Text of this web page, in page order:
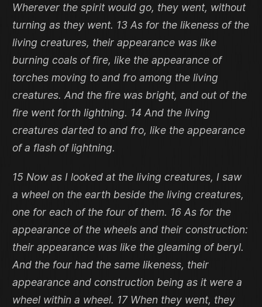
Wherever the spirit would go, they went, without
turning as they went. 13 As for the likeness of the
living creatures, their appearance was like
burning coals of fire, like the appearance of
torches moving to and fro among the living
creatures. And the fire was bright, and out of the
fire went forth lightning. 14 And the living
creatures darted to and fro, like the appearance
of a flash of lightning.
15 Now as I looked at the living creatures, I saw
a wheel on the earth beside the living creatures,
one for each of the four of them. 16 As for the
appearance of the wheels and their construction:
their appearance was like the gleaming of beryl.
And the four had the same likeness, their
appearance and construction being as it were a
wheel within a wheel. 17 When they went, they